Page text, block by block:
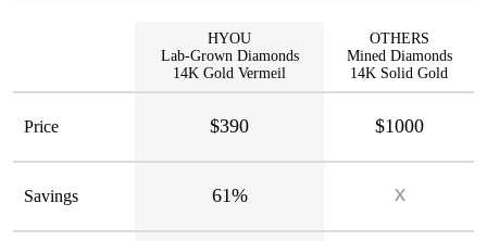
HYOU
Lab-Grown Diamonds
14K Gold Vermeil
OTHERS
Mined Diamonds
14K Solid Gold
Price $390 $1000
Savings 61%